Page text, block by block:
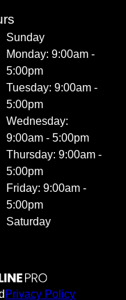
Sunday
Monday: 9:00am -
5:00pm
Tuesday: 9:00am -
5:00pm
Wednesday:
9:00am - 5:00pm
Thursday: 9:00am -
5:00pm
Friday: 9:00am -
5:00pm
Saturday
Privacy Policy